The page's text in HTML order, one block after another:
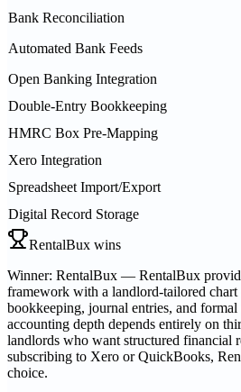
Bank Reconciliation
Automated Bank Feeds
Open Banking Integration
Double-Entry Bookkeeping
HMRC Box Pre-Mapping
Xero Integration
Spreadsheet Import/Export
Digital Record Storage
RentalBux wins
Winner: RentalBux — RentalBux
framework with a landlord-tailored
bookkeeping, journal entries, and
accounting depth depends entirely on
landlords who want structured financial
subscribing to Xero or QuickBooks,
choice.